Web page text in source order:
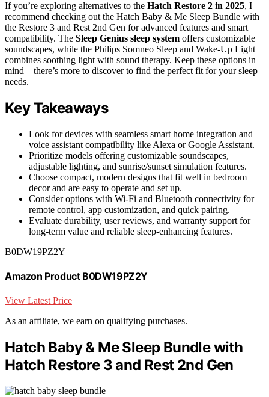
If you’re exploring alternatives to the Hatch Restore 2 in 2025, I
recommend checking out the Hatch Baby & Me Sleep Bundle with
the Restore 3 and Rest 2nd Gen for advanced features and smart
compatibility. The Sleep Genius sleep system offers customizable
soundscapes, while the Philips Somneo Sleep and Wake-Up Light
combines soothing light with sound therapy. Keep these options in
mind—there’s more to discover to find the perfect fit for your sleep
needs.
Key Takeaways
Look for devices with seamless smart home integration and
voice assistant compatibility like Alexa or Google Assistant.
Prioritize models offering customizable soundscapes,
adjustable lighting, and sunrise/sunset simulation features.
Choose compact, modern designs that fit well in bedroom
decor and are easy to operate and set up.
Consider options with Wi-Fi and Bluetooth connectivity for
remote control, app customization, and quick pairing.
Evaluate durability, user reviews, and warranty support for
long-term value and reliable sleep-enhancing features.
B0DW19PZ2Y
Amazon Product B0DW19PZ2Y
View Latest Price
As an affiliate, we earn on qualifying purchases.
Hatch Baby & Me Sleep Bundle with
Hatch Restore 3 and Rest 2nd Gen